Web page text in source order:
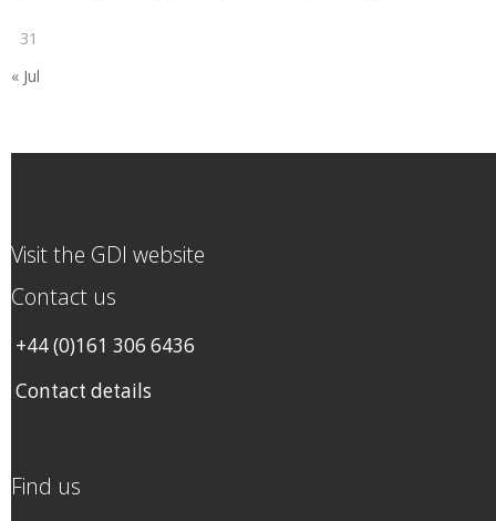
31
« Jul
Visit the GDI website
Contact us
+44 (0)161 306 6436
Contact details
Find us